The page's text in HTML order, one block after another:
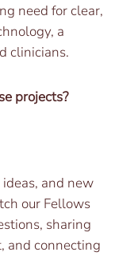
need for clear,
a
clinicians.
projects?
and new
our Fellows
sharing
and connecting